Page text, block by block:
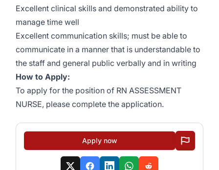
Excellent clinical skills and demonstrated ability to
manage time well
Excellent communication skills; must be able to
communicate in a manner that is understandable to
the staff and general public verbally and in writing
How to Apply:
To apply for the position of RN ASSESSMENT
NURSE, please complete the application.
Apply now